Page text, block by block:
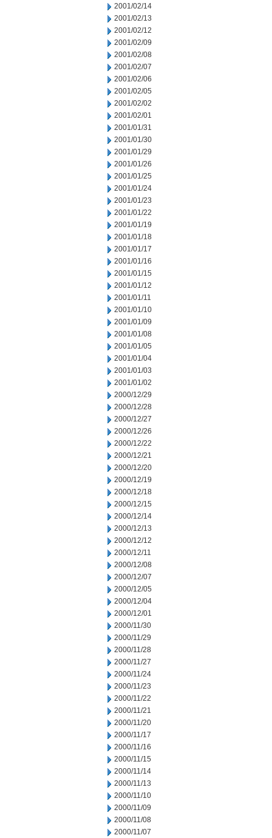
2001/02/14
2001/02/13
2001/02/12
2001/02/09
2001/02/08
2001/02/07
2001/02/06
2001/02/05
2001/02/02
2001/02/01
2001/01/31
2001/01/30
2001/01/29
2001/01/26
2001/01/25
2001/01/24
2001/01/23
2001/01/22
2001/01/19
2001/01/18
2001/01/17
2001/01/16
2001/01/15
2001/01/12
2001/01/11
2001/01/10
2001/01/09
2001/01/08
2001/01/05
2001/01/04
2001/01/03
2001/01/02
2000/12/29
2000/12/28
2000/12/27
2000/12/26
2000/12/22
2000/12/21
2000/12/20
2000/12/19
2000/12/18
2000/12/15
2000/12/14
2000/12/13
2000/12/12
2000/12/11
2000/12/08
2000/12/07
2000/12/05
2000/12/04
2000/12/01
2000/11/30
2000/11/29
2000/11/28
2000/11/27
2000/11/24
2000/11/23
2000/11/22
2000/11/21
2000/11/20
2000/11/17
2000/11/16
2000/11/15
2000/11/14
2000/11/13
2000/11/10
2000/11/09
2000/11/08
2000/11/07